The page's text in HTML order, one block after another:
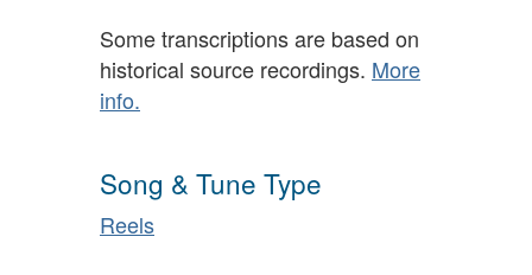
Some transcriptions are based on
historical source recordings. More
info.
Song & Tune Type
Reels